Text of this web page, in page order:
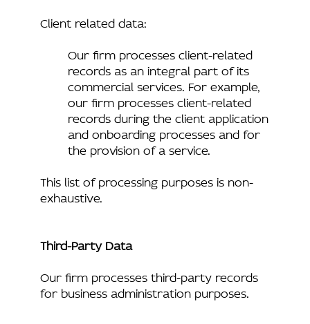
Client related data:
Our firm processes client-related
records as an integral part of its
commercial services. For example,
our firm processes client-related
records during the client application
and onboarding processes and for
the provision of a service.
This list of processing purposes is non-
exhaustive.
Third-Party Data
Our firm processes third-party records
for business administration purposes.